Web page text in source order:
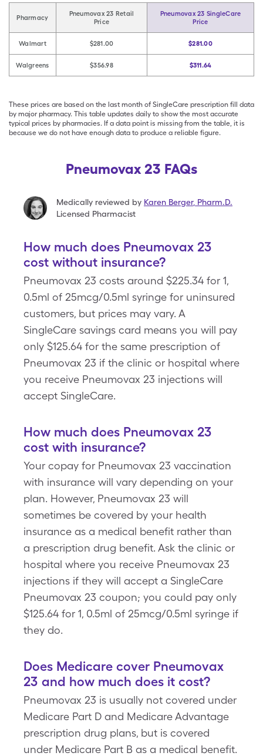
Pharmacy
Pneumovax 23 Retail
Price
Pneumovax 23 SingleCare
Price
Walmart $281.00 $281.00
Walgreens $356.98 $311.64
These prices are based on the last month of SingleCare prescription fill data
by major pharmacy. This table updates daily to show the most accurate
typical prices by pharmacies. If a data point is missing from the table, it is
because we do not have enough data to produce a reliable figure.
Pneumovax 23 FAQs
Medically reviewed by Karen Berger, Pharm.D.
Licensed Pharmacist
How much does Pneumovax 23
cost without insurance?
Pneumovax 23 costs around $225.34 for 1,
0.5ml of 25mcg/0.5ml syringe for uninsured
customers, but prices may vary. A
SingleCare savings card means you will pay
only $125.64 for the same prescription of
Pneumovax 23 if the clinic or hospital where
you receive Pneumovax 23 injections will
accept SingleCare.
How much does Pneumovax 23
cost with insurance?
Your copay for Pneumovax 23 vaccination
with insurance will vary depending on your
plan. However, Pneumovax 23 will
sometimes be covered by your health
insurance as a medical benefit rather than
a prescription drug benefit. Ask the clinic or
hospital where you receive Pneumovax 23
injections if they will accept a SingleCare
Pneumovax 23 coupon; you could pay only
$125.64 for 1, 0.5ml of 25mcg/0.5ml syringe if
they do.
Does Medicare cover Pneumovax
23 and how much does it cost?
Pneumovax 23 is usually not covered under
Medicare Part D and Medicare Advantage
prescription drug plans, but is covered
under Medicare Part B as a medical benefit.